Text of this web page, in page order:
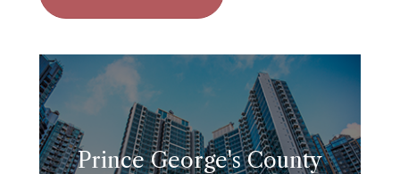
Prince George's County